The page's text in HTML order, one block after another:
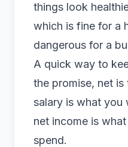
things look
which is fine for a
dangerous for a
A quick way to
the promise, net is
salary is what you
net income is
spend.